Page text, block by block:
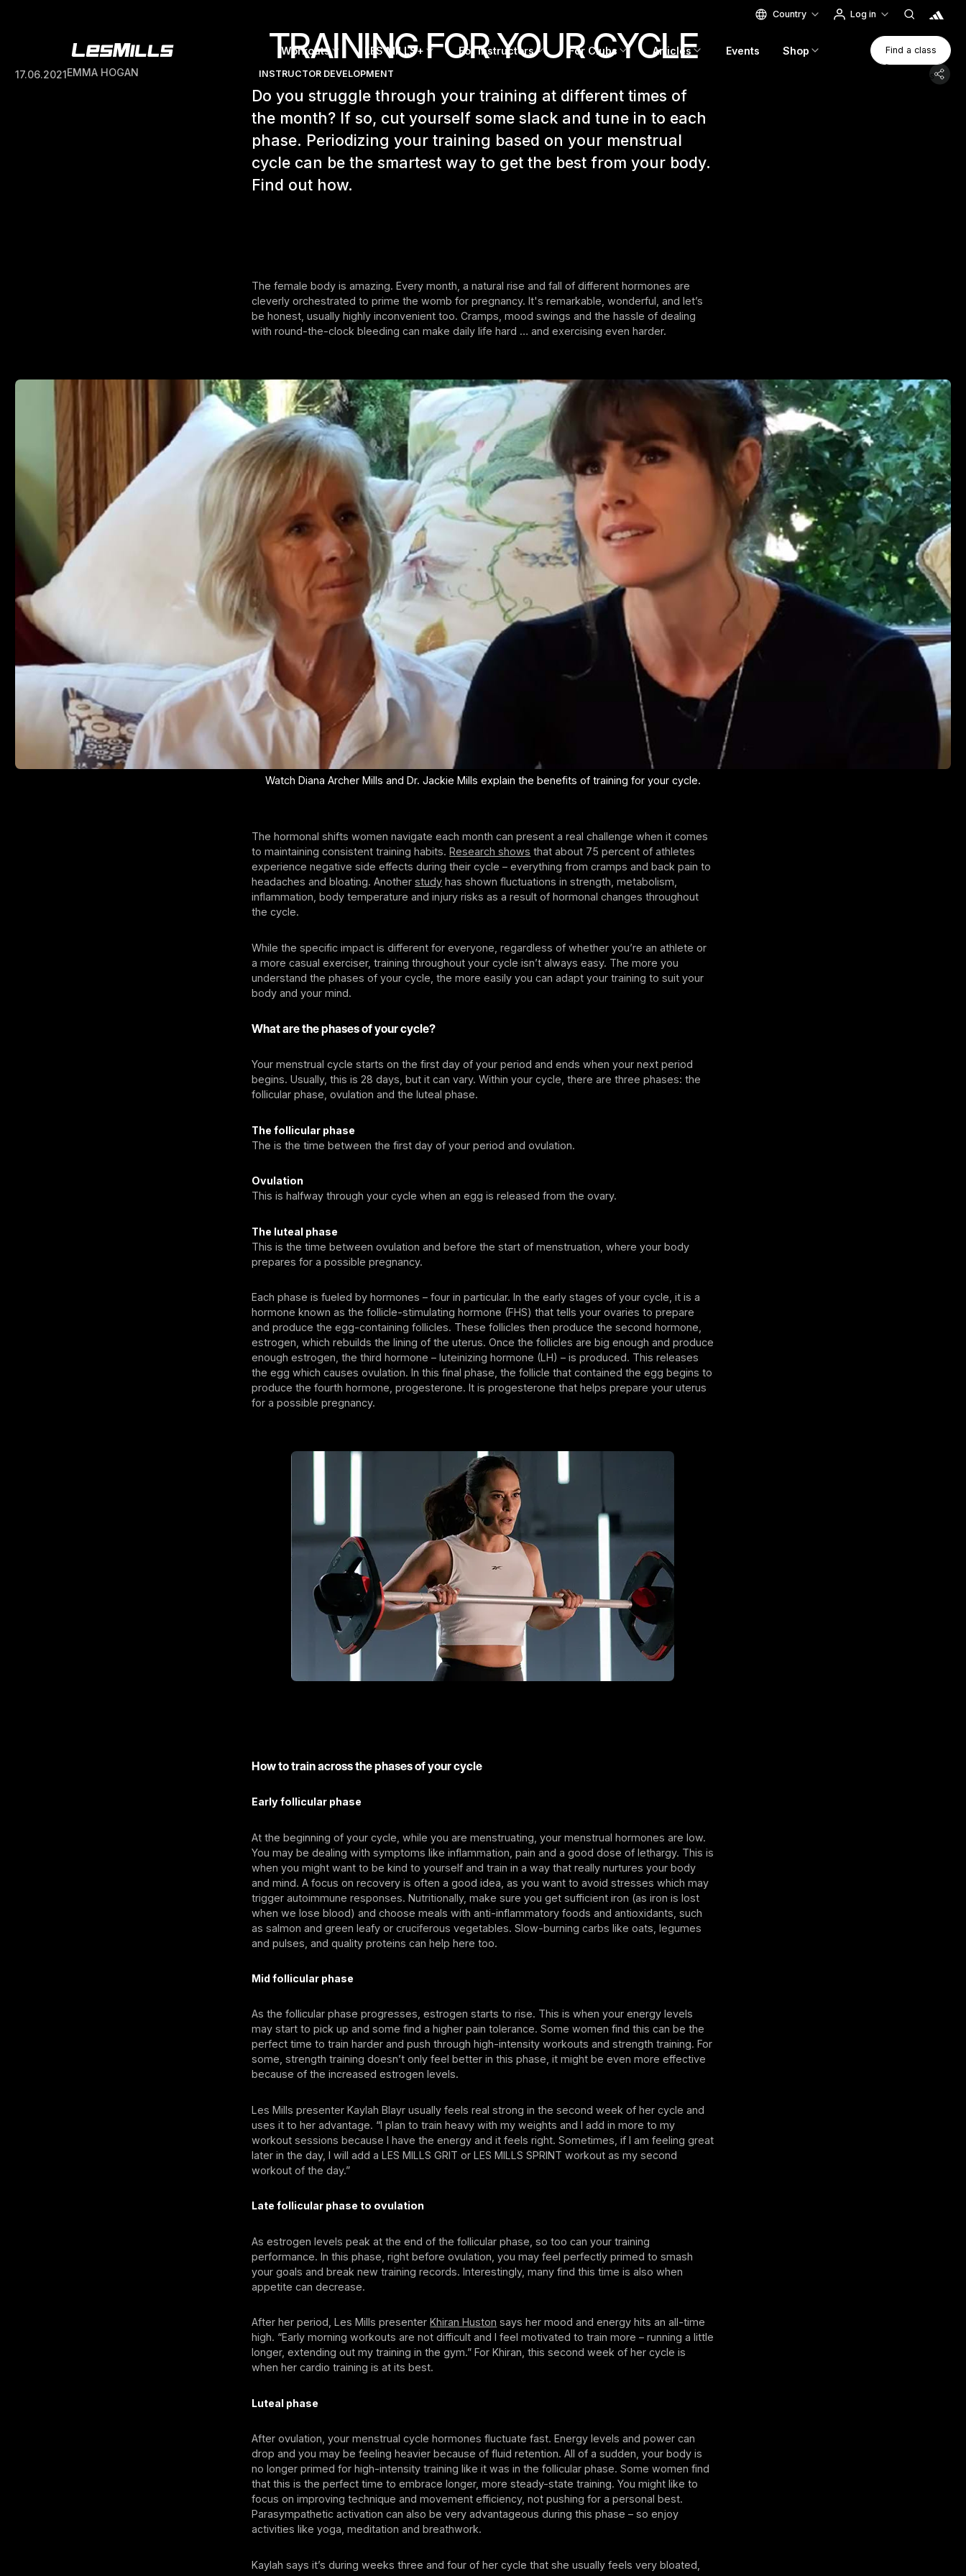
Country Log in
Workouts LES MILLS+ For Instructors For Clubs Articles Events Shop
Find A
Find a class
Find a class
TRAINING FOR YOUR CYCLE
17.06.2021EMMA HOGAN INSTRUCTOR DEVELOPMENT
Do you struggle through your training at different times of
the month? If so, cut yourself some slack and tune in to each
phase. Periodizing your training based on your menstrual
cycle can be the smartest way to get the best from your body.
Find out how.
The female body is amazing. Every month, a natural rise and fall of different hormones are
cleverly orchestrated to prime the womb for pregnancy. It's remarkable, wonderful, and let’s
be honest, usually highly inconvenient too. Cramps, mood swings and the hassle of dealing
with round-the-clock bleeding can make daily life hard … and exercising even harder.
Watch Diana Archer Mills and Dr. Jackie Mills explain the benefits of training for your cycle.
The hormonal shifts women navigate each month can present a real challenge when it comes
to maintaining consistent training habits.Research shows that about 75 percent of athletes
experience negative side effects during their cycle – everything from cramps and back pain to
headaches and bloating. Anotherstudy has shown fluctuations in strength, metabolism,
inflammation, body temperature and injury risks as a result of hormonal changes throughout
the cycle.
While the specific impact is different for everyone, regardless of whether you’re an athlete or
a more casual exerciser, training throughout your cycle isn’t always easy. The more you
understand the phases of your cycle, the more easily you can adapt your training to suit your
body and your mind.
What are the phases of your cycle?
Your menstrual cycle starts on the first day of your period and ends when your next period
begins. Usually, this is 28 days, but it can vary. Within your cycle, there are three phases: the
follicular phase, ovulation and the luteal phase.
The follicular phase
The is the time between the first day of your period and ovulation.
Ovulation
This is halfway through your cycle when an egg is released from the ovary.
The luteal phase
This is the time between ovulation and before the start of menstruation, where your body
prepares for a possible pregnancy.
Each phase is fueled by hormones – four in particular. In the early stages of your cycle, it is a
hormone known as the follicle-stimulating hormone (FHS) that tells your ovaries to prepare
and produce the egg-containing follicles. These follicles then produce the second hormone,
estrogen, which rebuilds the lining of the uterus. Once the follicles are big enough and produce
enough estrogen, the third hormone – luteinizing hormone (LH) – is produced. This releases
the egg which causes ovulation. In this final phase, the follicle that contained the egg begins to
produce the fourth hormone, progesterone. It is progesterone that helps prepare your uterus
for a possible pregnancy.
How to train across the phases of your cycle
Early follicular phase
At the beginning of your cycle, while you are menstruating, your menstrual hormones are low.
You may be dealing with symptoms like inflammation, pain and a good dose of lethargy. This is
when you might want to be kind to yourself and train in a way that really nurtures your body
and mind. A focus on recovery is often a good idea, as you want to avoid stresses which may
trigger autoimmune responses. Nutritionally, make sure you get sufficient iron (as iron is lost
when we lose blood) and choose meals with anti-inflammatory foods and antioxidants, such
as salmon and green leafy or cruciferous vegetables. Slow-burning carbs like oats, legumes
and pulses, and quality proteins can help here too.
Mid follicular phase
As the follicular phase progresses, estrogen starts to rise. This is when your energy levels
may start to pick up and some find a higher pain tolerance. Some women find this can be the
perfect time to train harder and push through high-intensity workouts and strength training. For
some, strength training doesn’t only feel better in this phase, it might be even more effective
because of the increased estrogen levels.
Les Mills presenter Kaylah Blayr usually feels real strong in the second week of her cycle and
uses it to her advantage. “I plan to train heavy with my weights and I add in more to my
workout sessions because I have the energy and it feels right. Sometimes, if I am feeling great
later in the day, I will add a LES MILLS GRIT or LES MILLS SPRINT workout as my second
workout of the day.”
Late follicular phase to ovulation
As estrogen levels peak at the end of the follicular phase, so too can your training
performance. In this phase, right before ovulation, you may feel perfectly primed to smash
your goals and break new training records. Interestingly, many find this time is also when
appetite can decrease.
After her period, Les Mills presenterKhiran Huston says her mood and energy hits an all-time
high. “Early morning workouts are not difficult and I feel motivated to train more – running a little
longer, extending out my training in the gym.” For Khiran, this second week of her cycle is
when her cardio training is at its best.
Luteal phase
After ovulation, your menstrual cycle hormones fluctuate fast. Energy levels and power can
drop and you may be feeling heavier because of fluid retention. All of a sudden, your body is
no longer primed for high-intensity training like it was in the follicular phase. Some women find
that this is the perfect time to embrace longer, more steady-state training. You might like to
focus on improving technique and movement efficiency, not pushing for a personal best.
Parasympathetic activation can also be very advantageous during this phase – so enjoy
activities like yoga, meditation and breathwork.
Kaylah says it’s during weeks three and four of her cycle that she usually feels very bloated,